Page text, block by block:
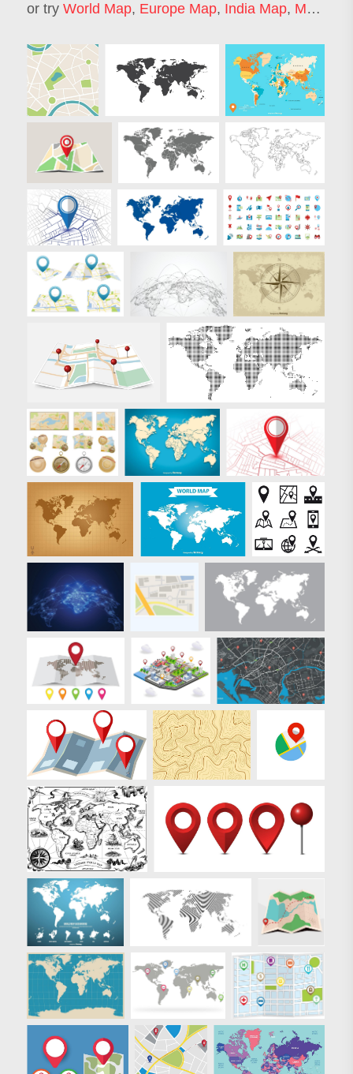
or try World Map, Europe Map, India Map, Map Icon